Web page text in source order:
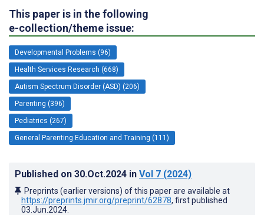
This paper is in the following
e-collection/theme issue:
Developmental Problems (96)
Health Services Research (668)
Autism Spectrum Disorder (ASD) (206)
Parenting (396)
Pediatrics (267)
General Parenting Education and Training (111)
Published on 30.Oct.2024 in Vol 7 (2024)
Preprints (earlier versions) of this paper are available at
https://preprints.jmir.org/preprint/62878, first published
03.Jun.2024